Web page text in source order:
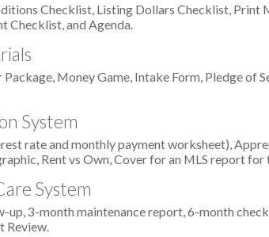
Checklist, Listing Dollars Checklist, Print
Checklist, and Agenda.
Money Game, Intake Form, Pledge of
System
rate and monthly payment worksheet),
Rent vs Own, Cover for an MLS report
System
3-month maintenance report, 6-month
Review.